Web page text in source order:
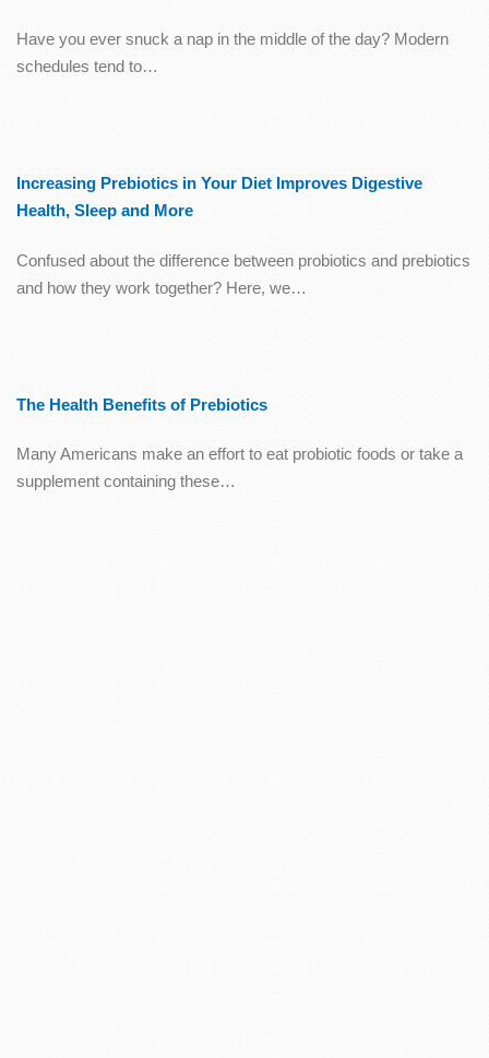
Have you ever snuck a nap in the middle of the day? Modern
schedules tend to…
Increasing Prebiotics in Your Diet Improves Digestive
Health, Sleep and More
Confused about the difference between probiotics and prebiotics
and how they work together? Here, we…
The Health Benefits of Prebiotics
Many Americans make an effort to eat probiotic foods or take a
supplement containing these…